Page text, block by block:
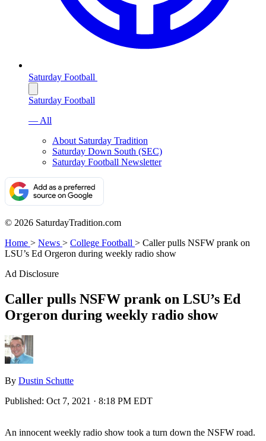
Saturday Football
Saturday Football
— All
About Saturday Tradition
Saturday Down South (SEC)
Saturday Football Newsletter
© 2026 SaturdayTradition.com
Home > News > College Football > Caller pulls NSFW prank on
LSU’s Ed Orgeron during weekly radio show
Ad Disclosure
Caller pulls NSFW prank on LSU’s Ed
Orgeron during weekly radio show
By Dustin Schutte
Published: Oct 7, 2021 · 8:18 PM EDT
An innocent weekly radio show took a turn down the NSFW road.